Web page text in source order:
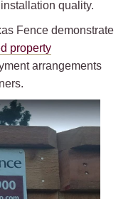
quality.
Fence demonstrate
property
arrangements